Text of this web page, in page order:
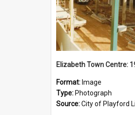
Elizabeth Town Centre:
Format: Image
Type: Photograph
Source:City of Playford